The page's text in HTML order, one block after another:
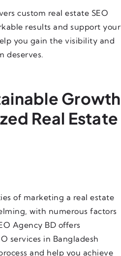
custom real estate SEO
results and support your
you gain the visibility and
deserves.
Growth
Real Estate
of marketing a real estate
with numerous factors
Agency BD offers
services in Bangladesh
and help you achieve